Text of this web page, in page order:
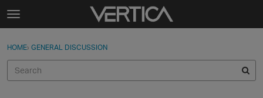
Skip to content
t
g
e
Sign In
Sign In · Register
HOME› GENERAL DISCUSSION